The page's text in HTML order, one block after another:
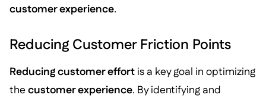
customer experience.
Reducing Customer Friction Points
Reducing customer effortis a key goal in optimizing
the customer experience. By identifying and